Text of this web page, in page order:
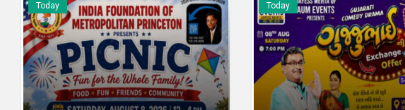
Today Today